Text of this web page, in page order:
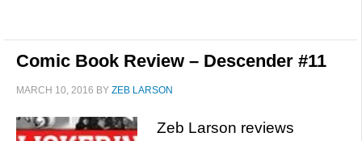
Comic Book Review – Descender #11
MARCH 10, 2016 BY ZEB LARSON
Zeb Larson reviews